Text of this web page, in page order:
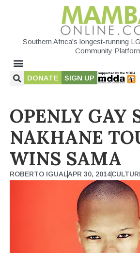
Southern Africa's longest-running
Community
DONATE SIGN UP
OPENLY GAY
NAKHANE
WINS SAMA
ROBERTO IGUALAPR 30, 2014